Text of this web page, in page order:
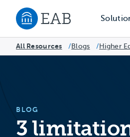
Navigate to EAB home
All Resources /Blogs /Higher
BLOG
3